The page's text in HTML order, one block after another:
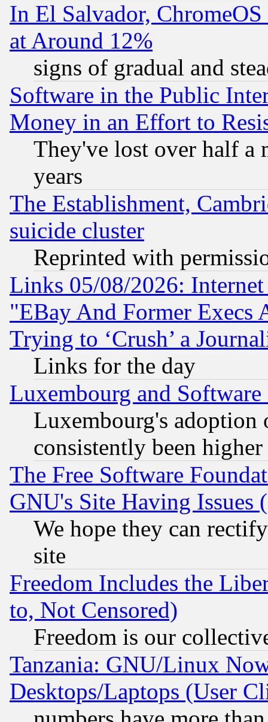
In El Salvador,
at Around 12%
signs of gradual and
Software in the Public
Money in an Effort to
They've lost over half a
years
The Establishment,
suicide cluster
Reprinted with
Links 05/08/2026:
"EBay And Former Execs
Trying to ‘Crush’ a
Links for the day
Luxembourg and Software
Luxembourg's
consistently been
The Free Software
GNU's Site Having Issues
We hope they can
site
Freedom Includes the
to, Not Censored)
Freedom is our
Tanzania: GNU/Linux
Desktops/Laptops (User